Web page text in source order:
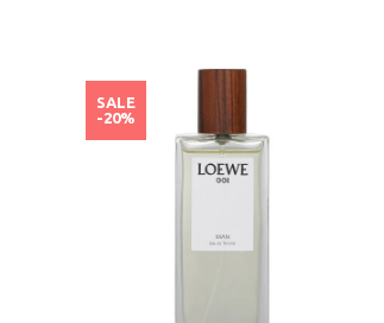
SALE
-20%